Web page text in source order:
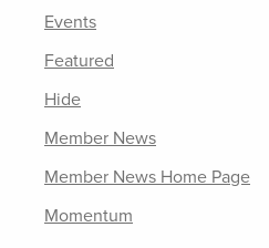
Events
Featured
Hide
Member News
Member News Home Page
Momentum